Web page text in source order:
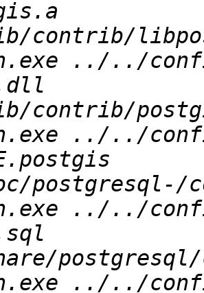
../../
../../
../../
../../